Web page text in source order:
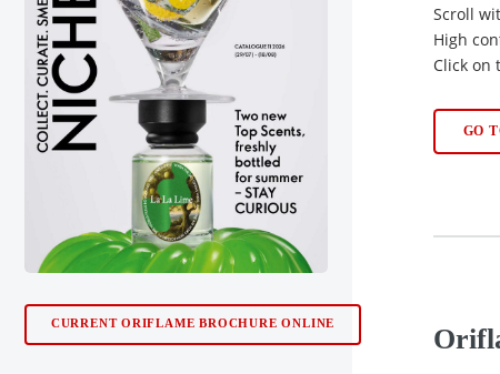
Scroll
High
Click on
GO
CURRENT ORIFLAME BROCHURE ONLINE